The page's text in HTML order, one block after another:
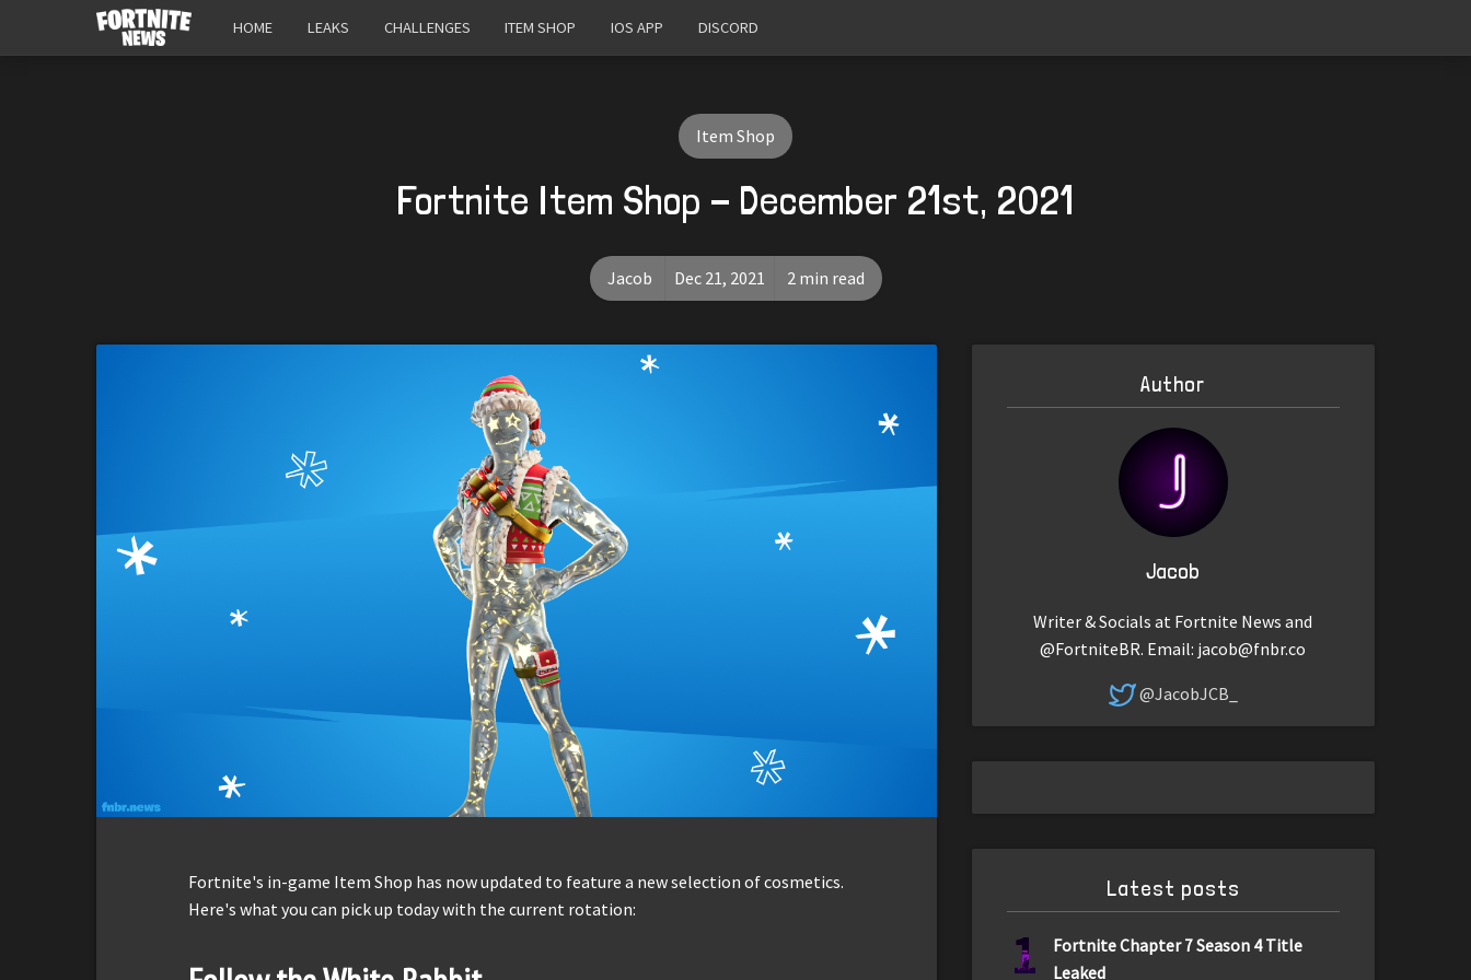
HOME LEAKS CHALLENGES ITEM SHOP IOS APP DISCORD
Item Shop
Fortnite Item Shop - December 21st, 2021
Jacob Dec 21, 2021 2 min read
Fortnite's in-game Item Shop has now updated to feature a new selection of cosmetics.
Here's what you can pick up today with the current rotation:
Author
Jacob
Writer & Socials at Fortnite News and
@FortniteBR. Email: jacob@fnbr.co
@JacobJCB_
Latest posts
1
Fortnite Chapter 7 Season 4 Title
Leaked